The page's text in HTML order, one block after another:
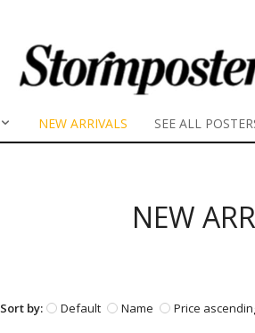
NEW ARRIVALS SEE ALL
NEW
Sort by: Default Name Price